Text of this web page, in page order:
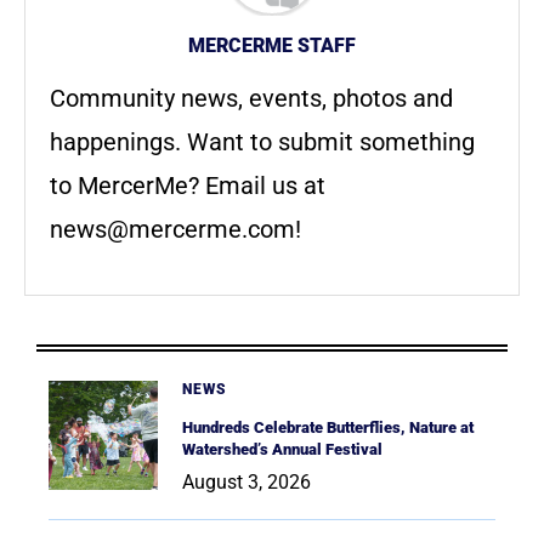
MERCERME STAFF
Community news, events, photos and
happenings. Want to submit something
to MercerMe? Email us at
news@mercerme.com!
NEWS
Hundreds Celebrate Butterflies, Nature at
Watershed’s Annual Festival
August 3, 2026